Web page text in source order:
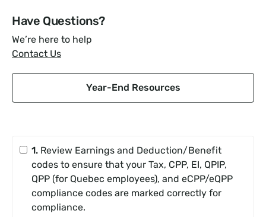
Have Questions?
We’re here to help
Contact Us
Year-End Resources
1. Review Earnings and Deduction/Benefit
codes to ensure that your Tax, CPP, EI, QPIP,
QPP (for Quebec employees), and eCPP/eQPP
compliance codes are marked correctly for
compliance.